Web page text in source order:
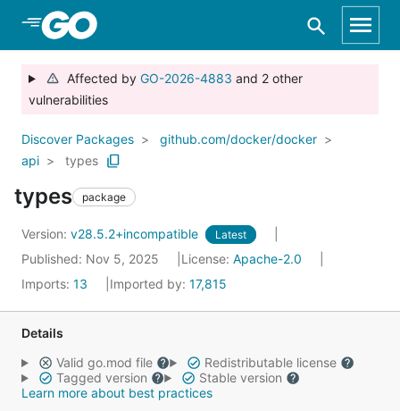
Skip to Main Content
Affected by GO-2026-4883 and 2 other
vulnerabilities
Discover Packages
github.com/docker/docker
api
types
types package
Version: v28.5.2+incompatible Latest
Published: Nov 5, 2025 License: Apache-2.0
Imports: 13 Imported by: 17,815
Details
Valid go.mod file
Redistributable license
Tagged version
Stable version
Learn more about best practices